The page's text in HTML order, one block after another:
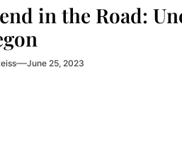
in the Road:
June 25, 2023